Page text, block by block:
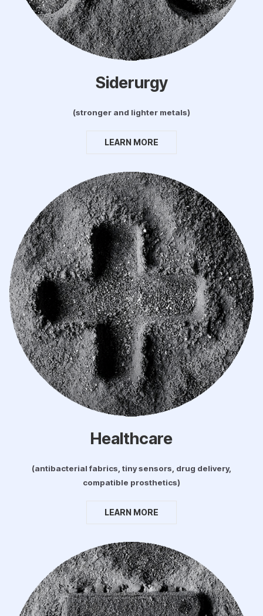
Siderurgy
(stronger and lighter metals)
LEARN MORE
Healthcare
(antibacterial fabrics, tiny sensors, drug delivery,
compatible prosthetics)
LEARN MORE